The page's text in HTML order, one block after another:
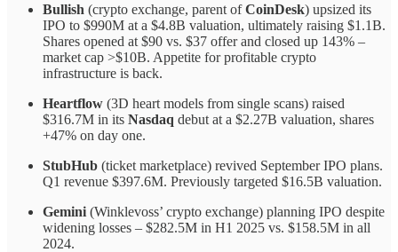
Bullish (crypto exchange, parent ofCoinDesk) upsized its
IPO to $990M at a $4.8B valuation, ultimately raising $1.1B.
Shares opened at $90 vs. $37 offer and closed up 143% –
market cap >$10B. Appetite for profitable crypto
infrastructure is back.
Heartflow (3D heart models from single scans) raised
$316.7M in its Nasdaq debut at a $2.27B valuation, shares
+47% on day one.
StubHub (ticket marketplace) revived September IPO plans.
Q1 revenue $397.6M. Previously targeted $16.5B valuation.
Gemini (Winklevoss’ crypto exchange) planning IPO despite
widening losses – $282.5M in H1 2025 vs. $158.5M in all
2024.